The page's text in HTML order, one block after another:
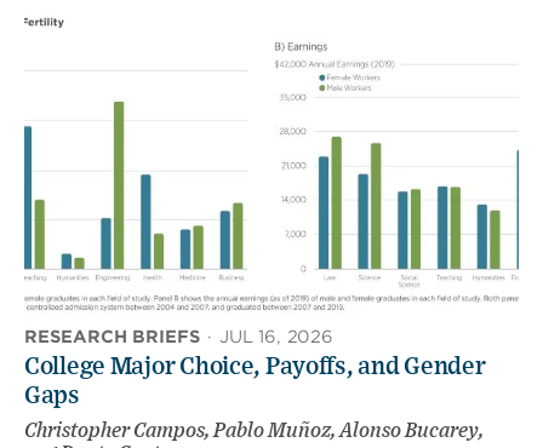
RESEARCH BRIEFS · JUL 16, 2026
College Major Choice, Payoffs, and Gender
Gaps
Christopher Campos, Pablo Muñoz, Alonso Bucarey,